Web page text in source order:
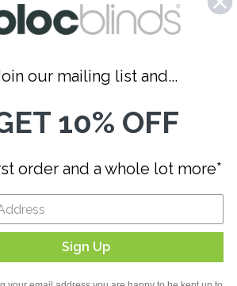
Fabric
All rights
our mailing list and...
10% OFF
order and a whole lot more*
Sign Up